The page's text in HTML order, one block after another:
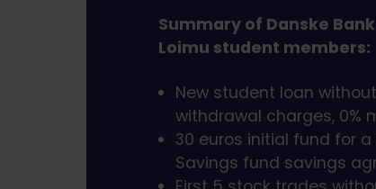
Summary of Danske
Loimu student members:
New student loan
withdrawal charges, 0%
30 euros initial fund for a
Savings fund savings